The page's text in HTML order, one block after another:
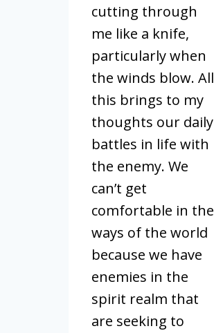
cutting through
me like a knife,
particularly when
the winds blow. All
this brings to my
thoughts our daily
battles in life with
the enemy. We
can’t get
comfortable in the
ways of the world
because we have
enemies in the
spirit realm that
are seeking to